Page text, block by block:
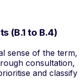
(B.1 to B.4)
sense of the term,
consultation,
and classify